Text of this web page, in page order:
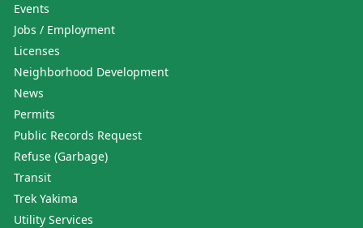
Events
Jobs / Employment
Licenses
Neighborhood Development
News
Permits
Public Records Request
Refuse (Garbage)
Transit
Trek Yakima
Utility Services